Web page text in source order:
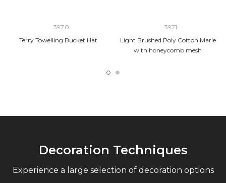
3970
Terry Towelling Bucket Hat
3971
Light Brushed Poly Cotton Marle
with honeycomb mesh
Decoration Techniques
Experience a large selection of decoration options